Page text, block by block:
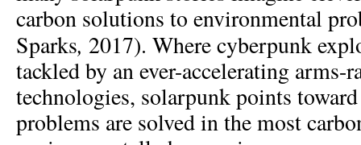
carbon solutions to environmental
Sparks, 2017). Where cyberpunk
tackled by an ever-accelerating arms-
technologies, solarpunk points
problems are solved in the most